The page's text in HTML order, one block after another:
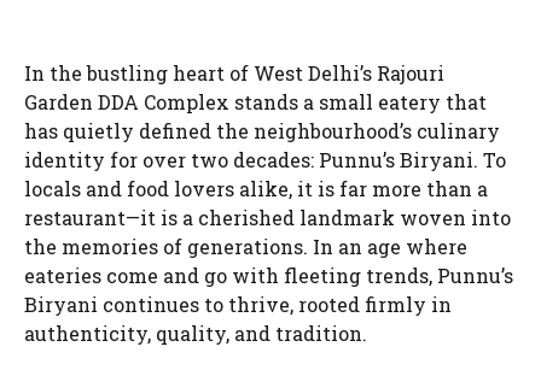
In the bustling heart of West Delhi’s Rajouri
Garden DDA Complex stands a small eatery that
has quietly defined the neighbourhood’s culinary
identity for over two decades: Punnu’s Biryani. To
locals and food lovers alike, it is far more than a
restaurant—it is a cherished landmark woven into
the memories of generations. In an age where
eateries come and go with fleeting trends, Punnu’s
Biryani continues to thrive, rooted firmly in
authenticity, quality, and tradition.